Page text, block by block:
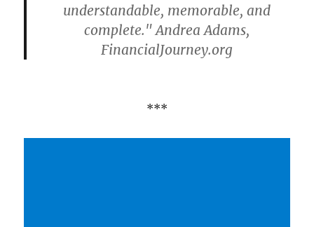
understandable, memorable, and
complete." Andrea Adams,
FinancialJourney.org
***